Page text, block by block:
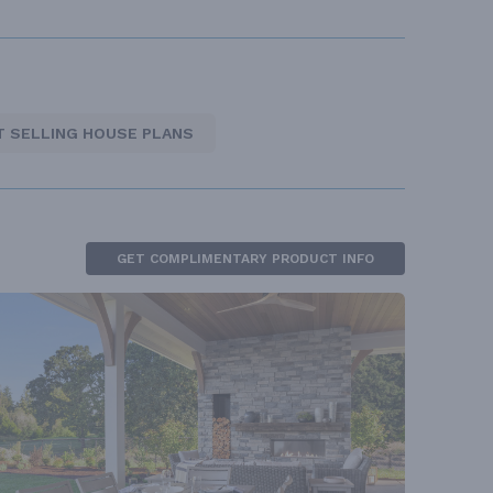
SELLING HOUSE PLANS
GET COMPLIMENTARY PRODUCT INFO